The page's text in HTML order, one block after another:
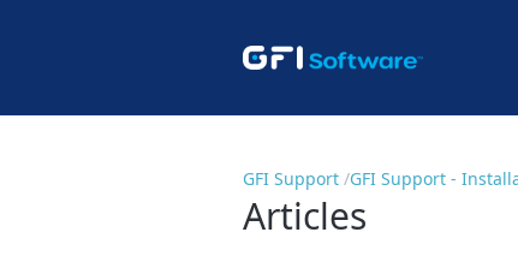
GFI Support GFI Support -
Articles